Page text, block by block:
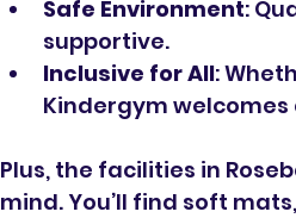
Safe Environment:
supportive.
Inclusive for All:
Kindergym welcomes
Plus, the facilities in
mind. You’ll find soft